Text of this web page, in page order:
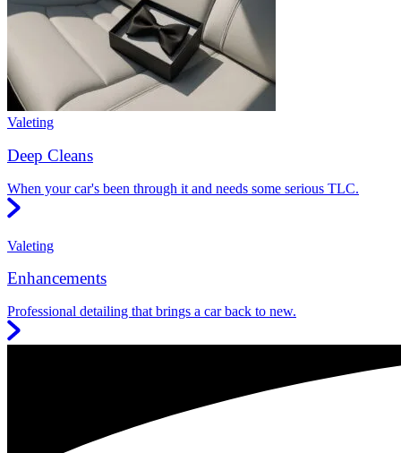
Valeting
Deep Cleans
When your car's been through it and needs some serious TLC.
Valeting
Enhancements
Professional detailing that brings a car back to new.